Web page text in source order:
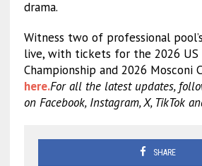
drama.
Witness two of professional
live, with tickets for the 2026 US
Championship and 2026 Mosconi
here.For all the latest updates,
on Facebook, Instagram, X, TikTok
SHARE